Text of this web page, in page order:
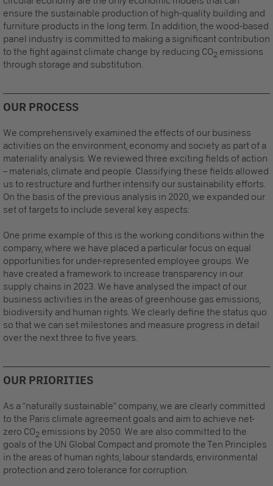
ensure the sustainable production of high-quality building and
furniture products in the long term. In addition, the wood-based
panel industry is committed to making a significant contribution
to the fight against climate change by reducing CO2 emissions
through storage and substitution.
OUR PROCESS
We comprehensively examined the effects of our business
activities on the environment, economy and society as part of a
materiality analysis. We reviewed three exciting fields of action
– materials, climate and people. Classifying these fields allowed
us to restructure and further intensify our sustainability efforts.
On the basis of the previous analysis in 2020, we expanded our
set of targets to include several key aspects:
One prime example of this is the working conditions within the
company, where we have placed a particular focus on equal
opportunities for under-represented employee groups. We
have created a framework to increase transparency in our
supply chains in 2023. We have analysed the impact of our
business activities in the areas of greenhouse gas emissions,
biodiversity and human rights. We clearly define the status quo
so that we can set milestones and measure progress in detail
over the next three to five years.
OUR PRIORITIES
As a “naturally sustainable” company, we are clearly committed
to the Paris climate agreement goals and aim to achieve net-
zero CO2 emissions by 2050. We are also committed to the
goals of the UN Global Compact and promote the Ten Principles
in the areas of human rights, labour standards, environmental
protection and zero tolerance for corruption.